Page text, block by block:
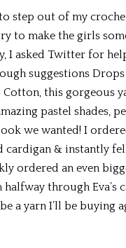
step out of my
to make the girls
I asked Twitter for
suggestions Drops
Cotton, this gorgeous
pastel shades,
we wanted! I
& instantly
ordered an even
through Eva’s
a yarn I’ll be buying